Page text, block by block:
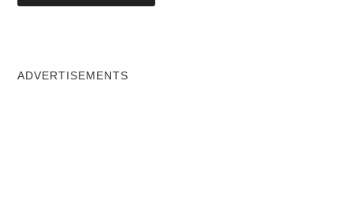
ADVERTISEMENTS